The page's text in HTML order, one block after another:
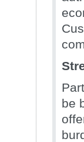
be